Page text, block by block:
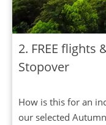
2. FREE flights
Stopover
How is this for an
our selected